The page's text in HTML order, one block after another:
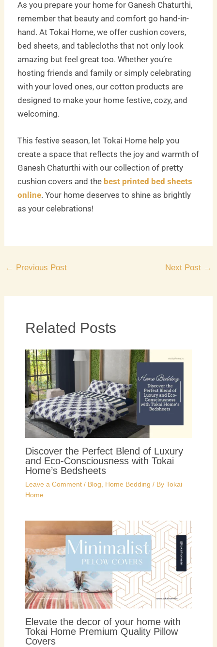
As you prepare your home for Ganesh Chaturthi,
remember that beauty and comfort go hand-in-
hand. At Tokai Home, we offer cushion covers,
bed sheets, and tablecloths that not only look
amazing but feel great too. Whether you’re
hosting friends and family or simply celebrating
with your loved ones, our cotton products are
designed to make your home festive, cozy, and
welcoming.
This festive season, let Tokai Home help you
create a space that reflects the joy and warmth of
Ganesh Chaturthi with our collection of pretty
cushion covers and the best printed bed sheets
online. Your home deserves to shine as brightly
as your celebrations!
← Previous Post Next Post →
Related Posts
Discover the Perfect Blend of Luxury
and Eco-Consciousness with Tokai
Home’s Bedsheets
Leave a Comment / Blog Home Bedding / By Tokai
Home
Elevate the decor of your home with
Tokai Home Premium Quality Pillow
Covers